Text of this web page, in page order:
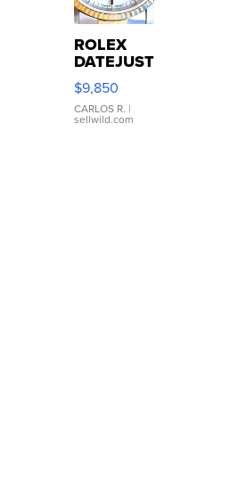
ROLEX
DATEJUST
16233
WHITE
DIAL
FLUTED
$9,850
CARLOS R. |
sellwild.com